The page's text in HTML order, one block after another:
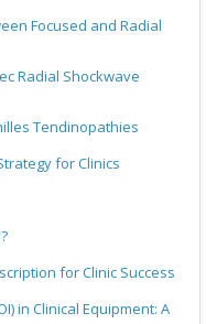
Focused and Radial
Radial Shockwave
Tendinopathies
for Clinics
for Clinic Success
in Clinical Equipment: A